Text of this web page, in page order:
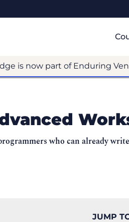
is now part of Enduring
who can already
JUMP